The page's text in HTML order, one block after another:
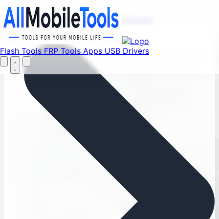
Flash Tools FRP Tools Apps USB Drivers
Menu
Flash Tools FRP Tools Apps USB Drivers
Home